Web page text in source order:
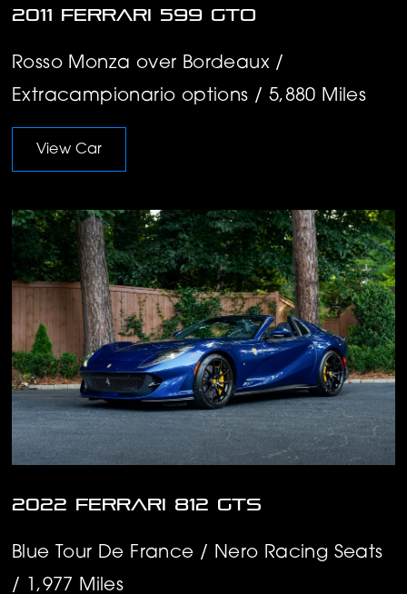
2011 Ferrari 599 GTO
Rosso Monza over Bordeaux /
Extracampionario options / 5,880 Miles
View Car
2022 Ferrari 812 GTS
Blue Tour De France / Nero Racing Seats
/ 1,977 Miles